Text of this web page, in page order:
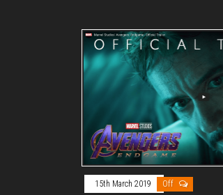
15th March 2019 Off